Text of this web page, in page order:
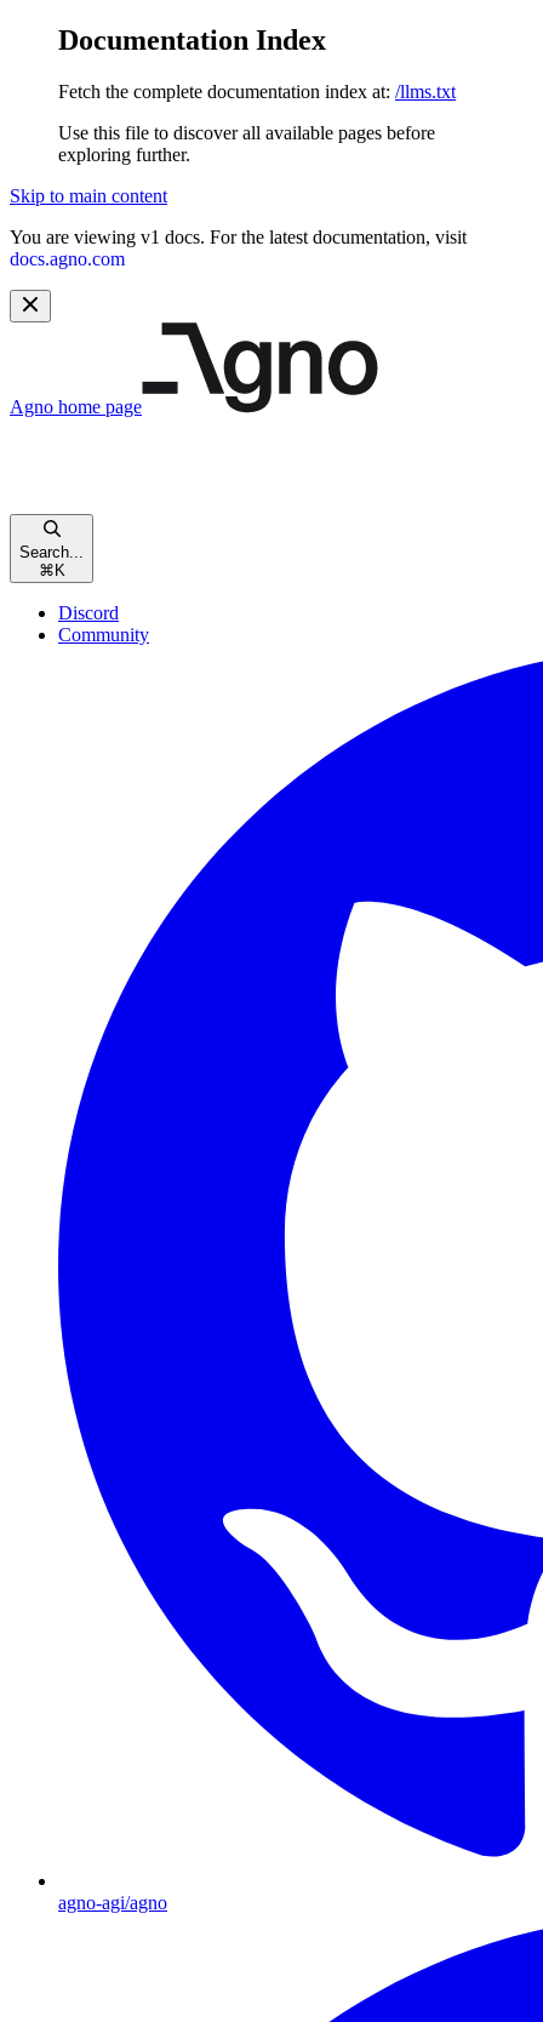
Documentation Index
Fetch the complete documentation index at: /llms.txt
Use this file to discover all available pages before
exploring further.
Skip to main content
You are viewing v1 docs. For the latest documentation, visit
docs.agno.com
Agno home page
Search...
⌘ K
Discord
Community
agno-agi/agno